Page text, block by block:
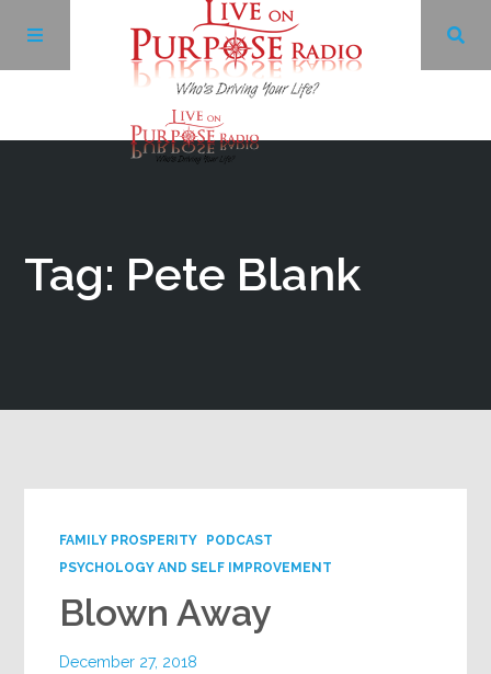
Tag: Pete Blank
FAMILY PROSPERITY
PODCAST
PSYCHOLOGY AND SELF IMPROVEMENT
Blown Away
December 27, 2018